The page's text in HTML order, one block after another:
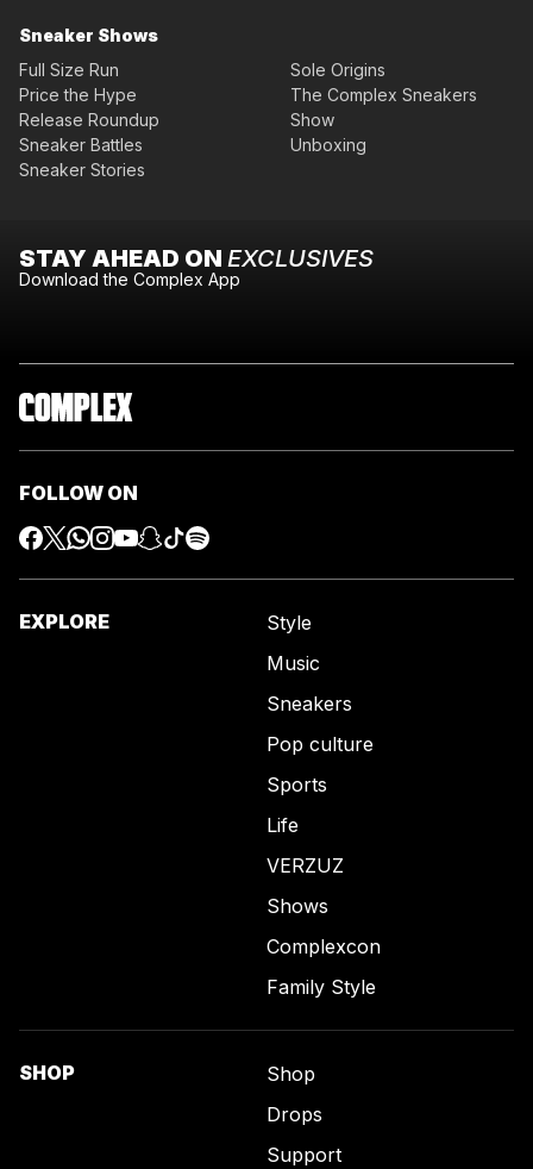
Sneaker Shows
Full Size Run
Price the Hype
Release Roundup
Sneaker Battles
Sneaker Stories
Sole Origins
The Complex Sneakers
Show
Unboxing
STAY AHEAD ON EXCLUSIVES
Download the Complex App
FOLLOW ON
EXPLORE
Style
Music
Sneakers
Pop culture
Sports
Life
VERZUZ
Shows
Complexcon
Family Style
SHOP
Shop
Drops
Support